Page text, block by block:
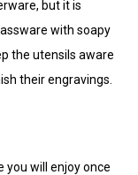
but it is
with soapy
the utensils aware
their engravings.
you will enjoy once